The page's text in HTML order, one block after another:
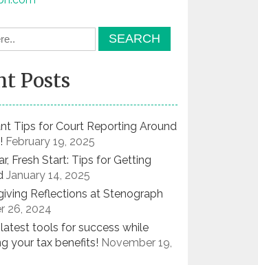
Posts
Tips for Court Reporting Around
February 19, 2025
Fresh Start: Tips for Getting
January 14, 2025
Reflections at Stenograph
26, 2024
tools for success while
your tax benefits! November 19,